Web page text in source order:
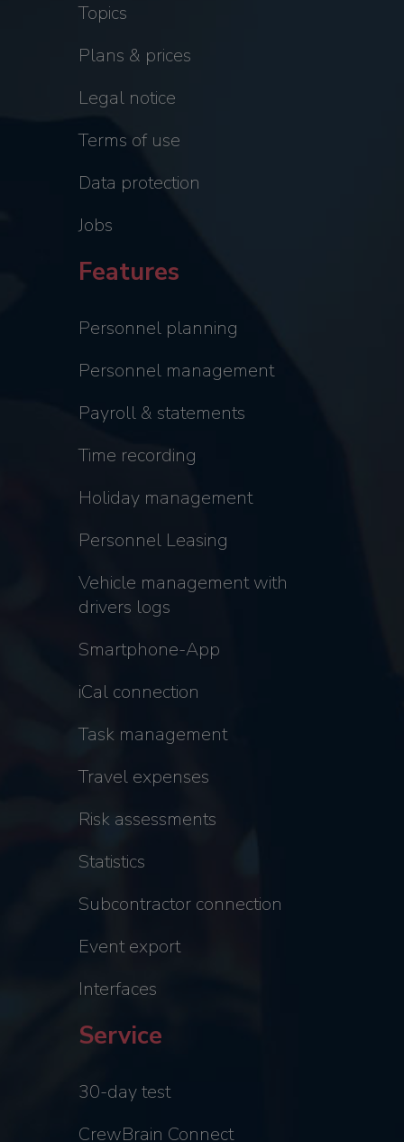
Topics
Plans & prices
Legal notice
Terms of use
Data protection
Jobs
Features
Personnel planning
Personnel management
Payroll & statements
Time recording
Holiday management
Personnel Leasing
Vehicle management with
drivers logs
Smartphone-App
iCal connection
Task management
Travel expenses
Risk assessments
Statistics
Subcontractor connection
Event export
Interfaces
Service
30-day test
CrewBrain Connect